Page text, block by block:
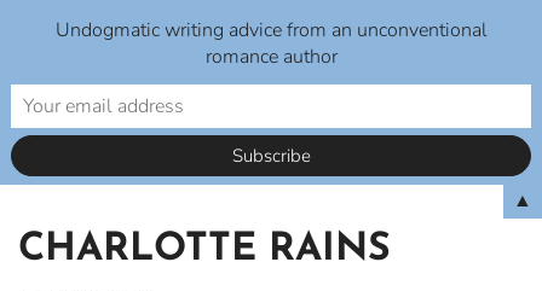
content
CHARLOTTE RAINS
Undogmatic writing advice from an unconventional
romance author
▲